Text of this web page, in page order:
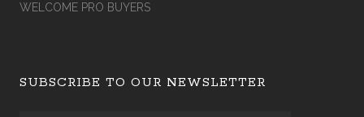
WELCOME PRO BUYERS
SUBSCRIBE TO OUR NEWSLETTER